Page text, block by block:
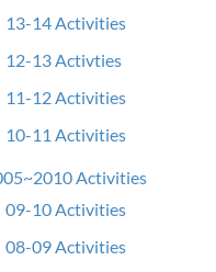
13-14 Activities
12-13 Activties
11-12 Activities
10-11 Activities
Activities
09-10 Activities
08-09 Activities